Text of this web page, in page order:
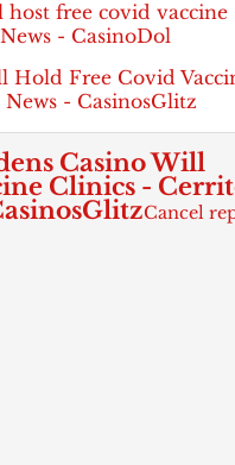
host free covid vaccine
- CasinoDol
Hold Free Covid
- CasinosGlitz
Casino Will
Clinics -
Cancel